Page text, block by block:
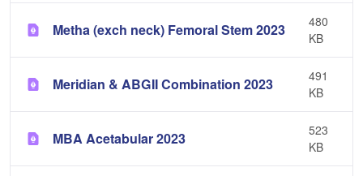
Metha (exch neck) Femoral Stem 2023
480
KB
Meridian & ABGII Combination 2023
491
KB
MBA Acetabular 2023
523
KB